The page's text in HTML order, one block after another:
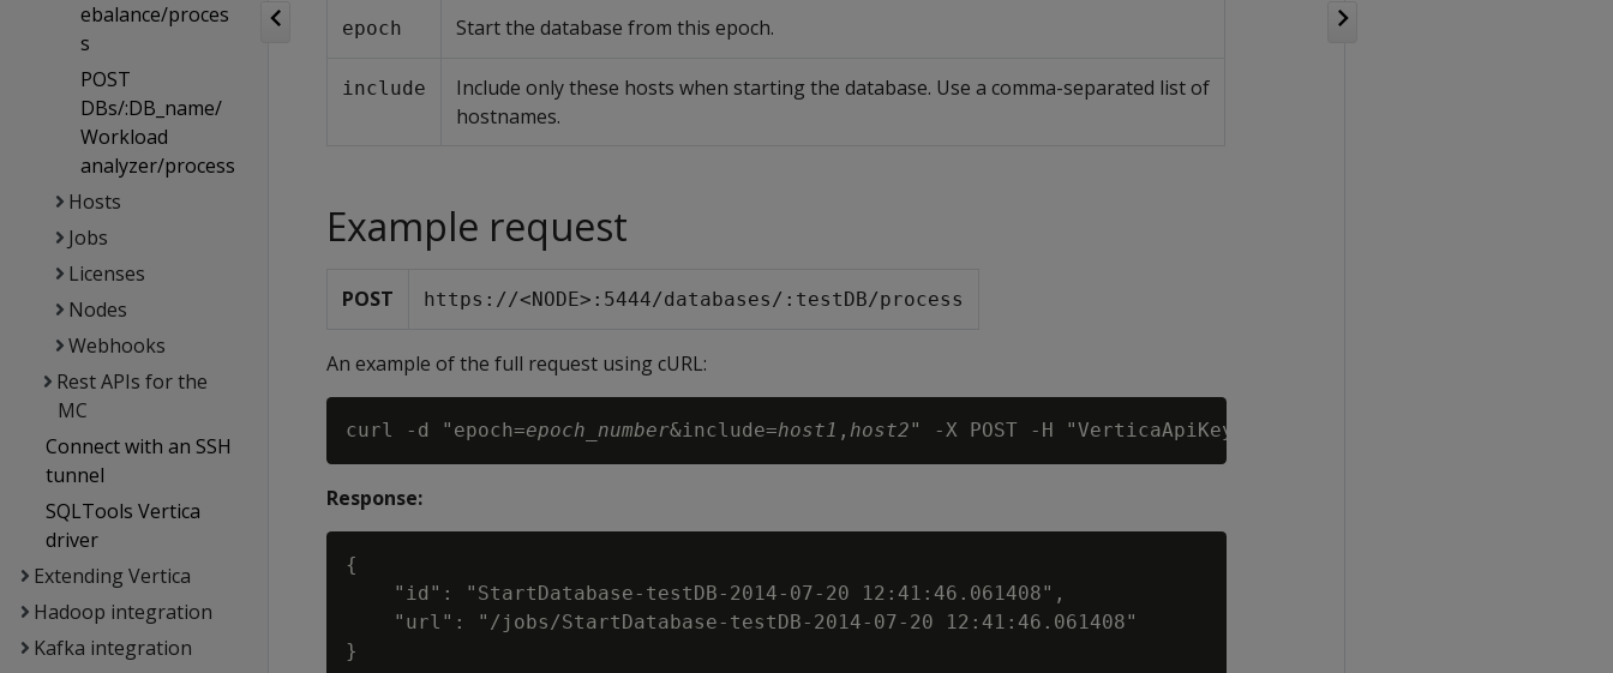
ebalance/proces
s
POST
DBs/:DB_name/
Workload
analyzer/process
Hosts
Jobs
Licenses
Nodes
Webhooks
Rest APIs for the
MC
Connect with an SSH
tunnel
SQLTools Vertica
driver
Extending Vertica
Hadoop integration
Kafka integration
epoch Start the database from this epoch.
include
Include only these hosts when starting the database. Use a comma-separated list of
hostnames.
Example request
POST https://<NODE>:5444/databases/:testDB/process
An example of the full request using cURL:
curl -d "epoch=epoch_number&include=host1 , host2
Response:
{
    "id": "StartDatabase-testDB-2014-07-20 12:41:46.061408",
    "url": "/jobs/StartDatabase-testDB-2014-07-20 12:41:46.061408"